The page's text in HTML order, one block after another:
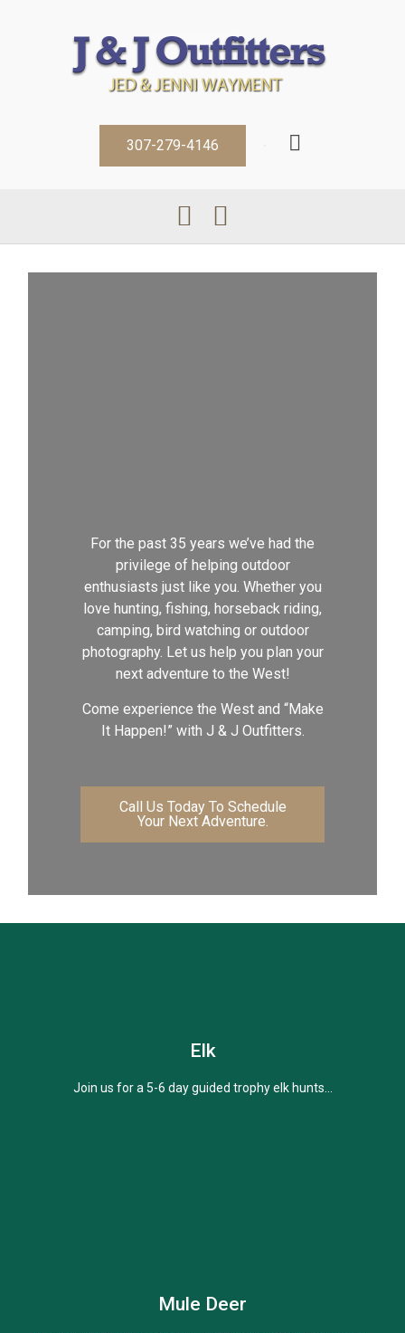
307-279-4146
For the past 35 years we’ve had the
privilege of helping outdoor
enthusiasts just like you. Whether you
love hunting, fishing, horseback riding,
camping, bird watching or outdoor
photography. Let us help you plan your
next adventure to the West!
Come experience the West and “Make
It Happen!” with J & J Outfitters.
Call Us Today To Schedule
Your Next Adventure.
Elk
Join us for a 5-6 day guided trophy elk hunts...
Learn More
Mule Deer